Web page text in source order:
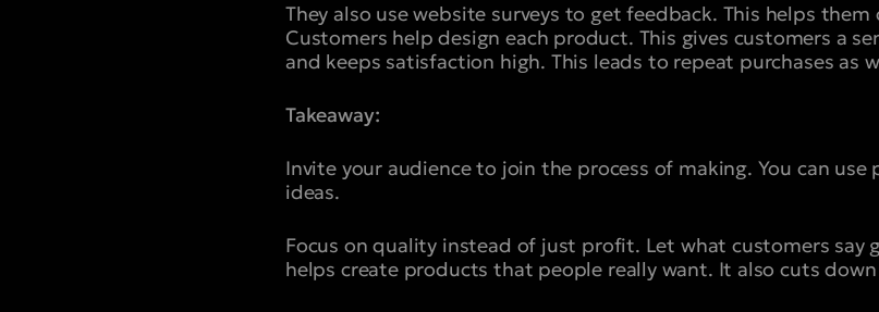
They also use website surveys to get feedback. This helps
Customers help design each product. This gives customers a
and keeps satisfaction high. This leads to repeat purchases as
Takeaway:
Invite your audience to join the process of making. You can use
ideas.
Focus on quality instead of just profit. Let what customers say
helps create products that people really want. It also cuts